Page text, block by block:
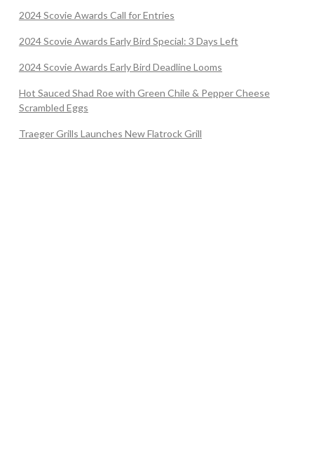
2024 Scovie Awards Call for Entries
2024 Scovie Awards Early Bird Special: 3 Days Left
2024 Scovie Awards Early Bird Deadline Looms
Hot Sauced Shad Roe with Green Chile & Pepper Cheese
Scrambled Eggs
Traeger Grills Launches New Flatrock Grill